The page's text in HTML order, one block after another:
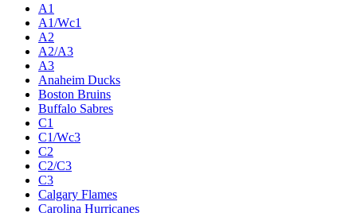
A1
A1/Wc1
A2
A2/A3
A3
Anaheim Ducks
Boston Bruins
Buffalo Sabres
C1
C1/Wc3
C2
C2/C3
C3
Calgary Flames
Carolina Hurricanes